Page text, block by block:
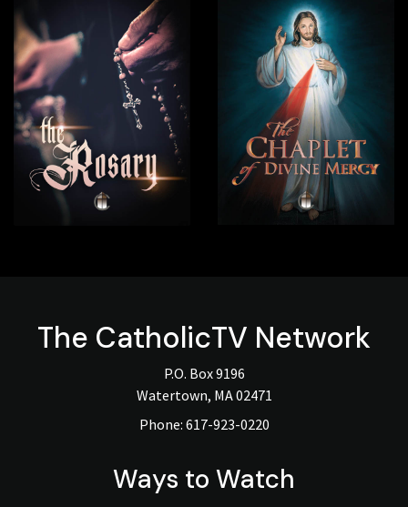
The CatholicTV Network
P.O. Box 9196
Watertown, MA 02471
Phone: 617-923-0220
Ways to Watch